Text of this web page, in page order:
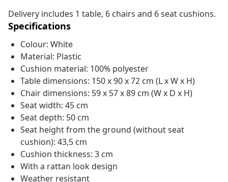
Delivery includes 1 table, 6 chairs and 6 seat cushions.
Specifications
Colour: White
Material: Plastic
Cushion material: 100% polyester
Table dimensions: 150 x 90 x 72 cm (L x W x H)
Chair dimensions: 59 x 57 x 89 cm (W x D x H)
Seat width: 45 cm
Seat depth: 50 cm
Seat height from the ground (without seat
cushion): 43,5 cm
Cushion thickness: 3 cm
With a rattan look design
Weather resistant